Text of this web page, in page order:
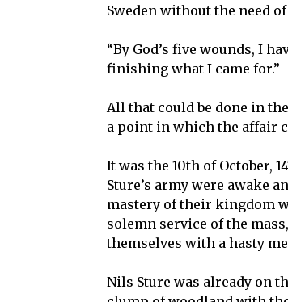
Sweden without the need
“By God’s five wounds, I
finishing what I came for.”
All that could be done in
a point in which the affair
It was the 10th of October,
Sture’s army were awake
mastery of their kingdom
solemn service of the
themselves with a hasty
Nils Sture was already on